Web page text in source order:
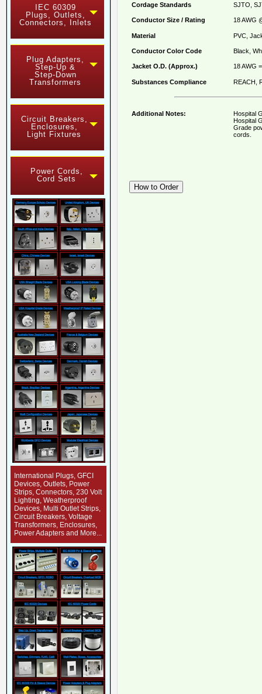
IEC 60309
Plugs, Outlets,
Connectors, Inlets
Plug Adapters,
Step-Up &
Step-Down
Transformers
Circuit Breakers,
Enclosures,
Light Fixtures
Power Cords,
Cord Sets
International Plugs, GFCI
Devices, Outlets, Power
Strips, Connectors, 230 Volt
Lighting, Weatherproof
Devices, Multi Outlet Strips,
Circuit Breakers, Voltage
Transformers, Enclosures,
Power Adapters and More...
Cordage Standards SJTO,
Conductor Size / Rating 18 AWG
Material PVC,
Conductor Color Code Black,
Jacket O.D. (Approx.) 18 AWG
Substances Compliance REACH,
Additional Notes:
Hospital
Hospital
Grade
cords.